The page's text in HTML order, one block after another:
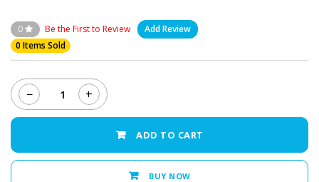
0 Be the First to Review
Add Review
0 Items Sold
−
Dcode
Cygnal
quantity
+
ADD TO CART
BUY NOW